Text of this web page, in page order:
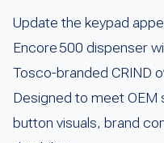
Update the keypad
Encore 500 dispenser
Tosco-branded CRIND
Designed to meet OEM
button visuals, brand